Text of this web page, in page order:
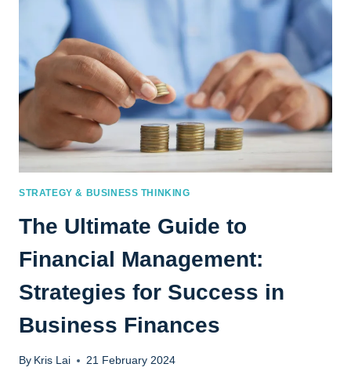
STRATEGY & BUSINESS THINKING
The Ultimate Guide to
Financial Management:
Strategies for Success in
Business Finances
By Kris Lai 21 February 2024